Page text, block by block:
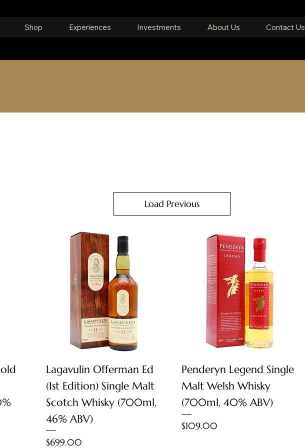
Shop Experiences Investments About Us Contact Us
Load Previous
Quick View
Lagavulin Offerman Ed
(1st Edition) Single Malt
Scotch Whisky (700ml,
46% ABV)
Price
$699.00
Quick View
Penderyn Legend Single
Malt Welsh Whisky
(700ml, 40% ABV)
Price
$109.00